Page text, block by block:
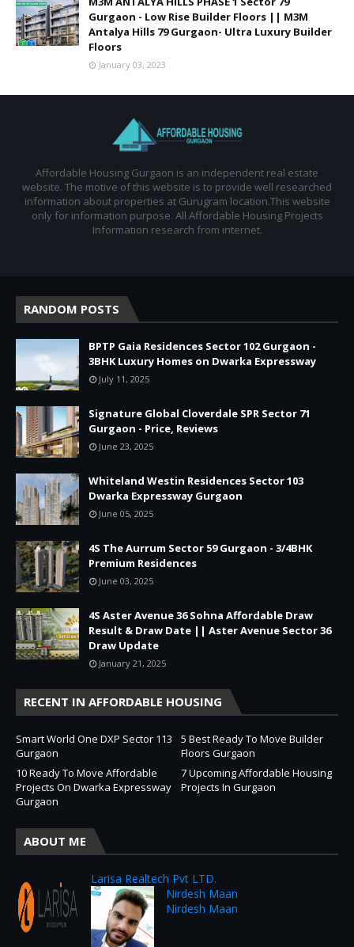
Gurgaon - Low Rise Builder Floors || M3M
Antalya Hills 79 Gurgaon- Ultra Luxury Builder
Floors
January 03, 2023
Affordable Housing Gurgaon is an independent real estate
website. The motive of this website is to provide well researched
information about properties at Gurugram location.This website
only for information purpose. All Affordable Housing Projects
Information research from internet.
RANDOM POSTS
BPTP Gaia Residences Sector 102 Gurgaon -
3BHK Luxury Homes on Dwarka Expressway
July 11, 2025
Signature Global Cloverdale SPR Sector 71
Gurgaon - Price, Reviews
June 23, 2025
Whiteland Westin Residences Sector 103
Dwarka Expressway Gurgaon
June 05, 2025
4S The Aurrum Sector 59 Gurgaon - 3/4BHK
Premium Residences
June 03, 2025
4S Aster Avenue 36 Sohna Affordable Draw
Result & Draw Date || Aster Avenue Sector 36
Draw Update
January 21, 2025
RECENT IN AFFORDABLE HOUSING
Smart World One DXP Sector 113
Gurgaon
5 Best Ready To Move Builder
Floors Gurgaon
10 Ready To Move Affordable
Projects On Dwarka Expressway
Gurgaon
7 Upcoming Affordable Housing
Projects In Gurgaon
ABOUT ME
Larisa Realtech Pvt LTD.
Nirdesh Maan
Nirdesh Maan